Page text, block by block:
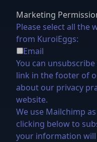
Marketing
Please select all the
from KuroiEggs:
Email
You can
link in the footer of
about our privacy
website.
We use Mailchimp
clicking below to
your information